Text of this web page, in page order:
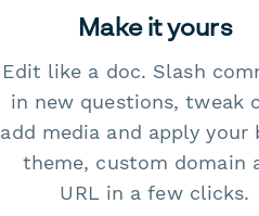
Make it yours
Edit like a doc. Slash
in new questions, tweak
add media and apply your
theme, custom domain
URL in a few clicks.